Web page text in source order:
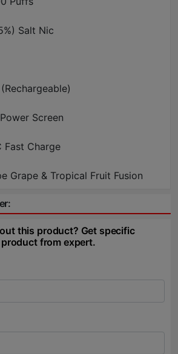
Salt Nic
Screen
Fast Charge
Grape & Tropical Fruit Fusion
this product? Get specific
from expert.